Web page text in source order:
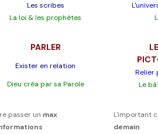
Les scribes
La loi & les prophètes
PARLER
Exister en relation
Dieu créa par sa Parole
Relier
Le
passer un max
L'important
demain